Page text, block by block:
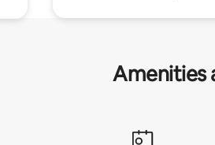
Amenities